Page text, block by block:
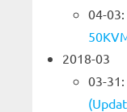
04-03:
2018-03
03-31: